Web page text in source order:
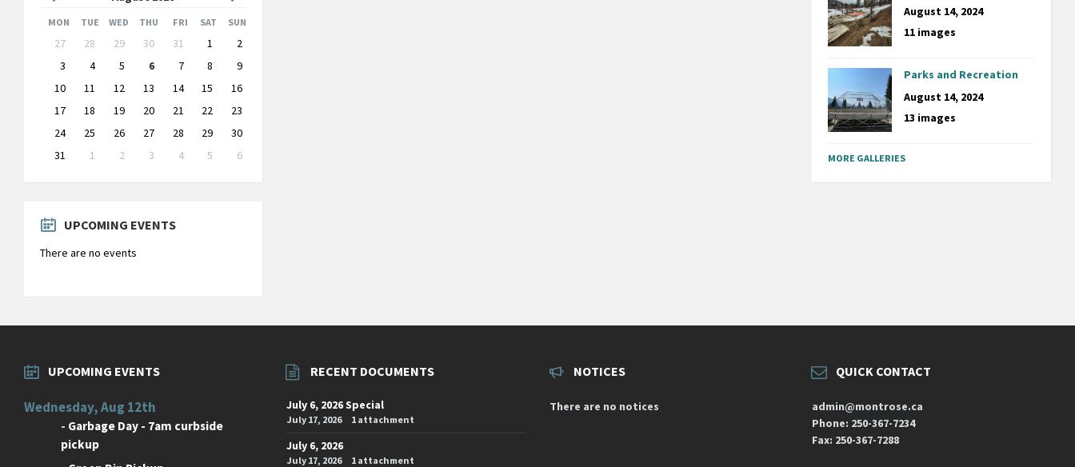
Month
Month
MON TUE WED THU FRI SAT SUN
Skip
calendar
days
27 28 29 30 31 1
2
3
4 5 6 7 8
9
10
11 12 13 14 15
16
17
18 19 20 21 22
23
24
25 26 27 28 29
30
31
1 2 3 4 5
6
to
UPCOMING EVENTS
There are no events
August 14, 2024
11 images
Parks and Recreation
August 14, 2024
13 images
MORE GALLERIES
UPCOMING EVENTS
Wednesday, Aug 12th
- Garbage Day - 7am curbside
pickup
RECENT DOCUMENTS
July 6, 2026 Special
July 17, 2026 1 attachment
July 6, 2026
July 17, 2026 1 attachment
NOTICES
There are no notices
QUICK CONTACT
admin@montrose.ca
Phone: 250-367-7234
Fax: 250-367-7288